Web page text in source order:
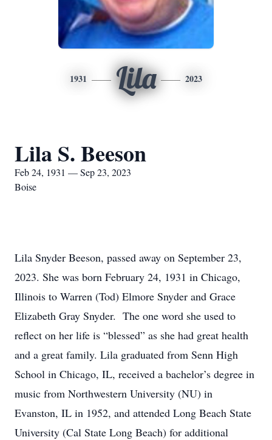
1931 Lila 2023
Lila S. Beeson
Feb 24, 1931 — Sep 23, 2023
Boise
Lila Snyder Beeson, passed away on September 23,
2023. She was born February 24, 1931 in Chicago,
Illinois to Warren (Tod) Elmore Snyder and Grace
Elizabeth Gray Snyder. The one word she used to
reflect on her life is “blessed” as she had great health
and a great family. Lila graduated from Senn High
School in Chicago, IL, received a bachelor’s degree in
music from Northwestern University (NU) in
Evanston, IL in 1952, and attended Long Beach State
University (Cal State Long Beach) for additional